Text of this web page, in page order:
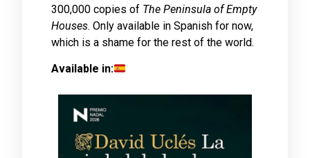
300,000 copies of The Peninsula of Empty
Houses. Only available in Spanish for now,
which is a shame for the rest of the world.
Available in: